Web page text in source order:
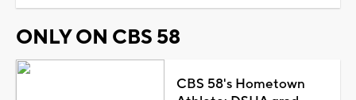
ONLY ON CBS 58
CBS 58's Hometown